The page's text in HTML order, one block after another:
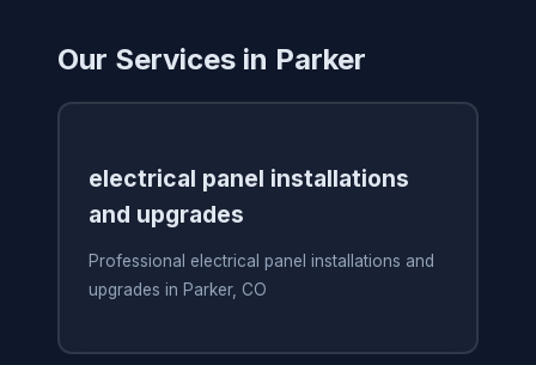
Our Services in Parker
electrical panel installations
and upgrades
Professional electrical panel installations and
upgrades in Parker, CO